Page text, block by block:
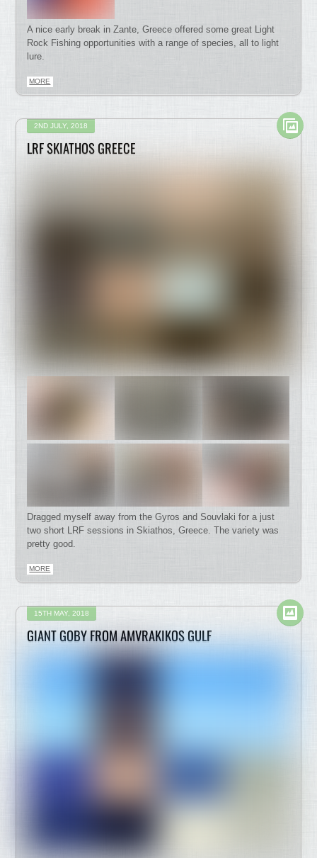
A nice early break in Zante, Greece offered some great Light
Rock Fishing opportunities with a range of species, all to light
lure.
MORE
2ND JULY, 2018
LRF SKIATHOS GREECE
Dragged myself away from the Gyros and Souvlaki for a just
two short LRF sessions in Skiathos, Greece. The variety was
pretty good.
MORE
15TH MAY, 2018
GIANT GOBY FROM AMVRAKIKOS GULF